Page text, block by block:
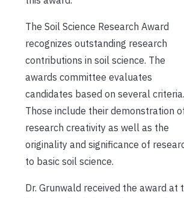
The Soil Science Research Award
recognizes outstanding research
contributions in soil science. The
awards committee evaluates
candidates based on several criteria.
Those include their demonstration
research creativity as well as the
originality and significance of
to basic soil science.
Dr. Grunwald received the award at